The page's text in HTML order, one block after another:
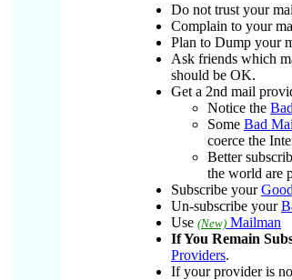
Do not trust your
Complain to your
Plan to Dump your
Ask friends which
should be OK.
Get a 2nd mail
Notice the
Some Bad
coerce the
Better
the world are
Subscribe your
Un-subscribe your
Use (New) Mailman
If You Remain
Providers.
If your provider is